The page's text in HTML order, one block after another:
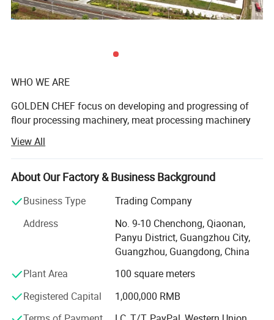
WHO WE ARE
GOLDEN CHEF focus on developing and progressing of
flour processing machinery, meat processing machinery
There are 3 professional ranges of machinery with 28
series products more than 200 models are widely used in
star hotels, government restaurants, bakery industry, and
food processing enterprises. We have Precision testing
machining centers, welding robots and other high-
precision production equipment and widely adopted
intelligent industrial information control system, ensure
high quality and increase production efficiency.
WHAT WE HAVE
View All
About Our Factory & Business Background
Business Type
Trading Company
Address
No. 9-10 Chenchong, Qiaonan,
Panyu District, Guangzhou City,
Guangzhou, Guangdong, China
Plant Area
100 square meters
Registered Capital
1,000,000 RMB